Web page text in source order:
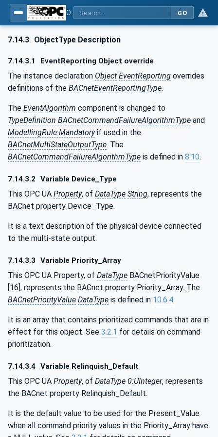
GO
7.14.3 ObjectType Description
7.14.3.1 EventReporting Object override
The instance declaration Object EventReporting overrides
definitions of the BACnetEventReportingType.
The EventAlgorithm component is changed to
TypeDefinition BACnetCommandFailureAlgorithmType and
ModellingRule Mandatoryif used in the
BACnetMultiStateOutputType. The
BACnetCommandFailureAlgorithmType is defined in 8.10.
7.14.3.2 Variable Device_Type
This OPC UA Property, of DataType String, represents the
BACnet property Device_Type.
It is a text description of the physical device connected
to the multi-state output.
7.14.3.3 Variable Priority_Array
This OPC UA Property, of DataType BACnetPriorityValue
[16], represents the BACnet property Priority_Array. The
BACnetPriorityValue DataType is defined in 10.6.4.
It is an array that contains prioritized commands that are in
effect for this object. See 3.2.1 for details on command
prioritization.
7.14.3.4 Variable Relinquish_Default
This OPC UA Property, of DataType 0:UInteger, represents
the BACnet property Relinquish_Default.
It is the default value to be used for the Present_Value
when all command priority values in the Priority_Array have